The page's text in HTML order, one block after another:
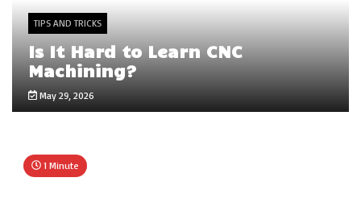
TIPS AND TRICKS
Is It Hard to Learn CNC
Machining?
May 29, 2026
1 Minute